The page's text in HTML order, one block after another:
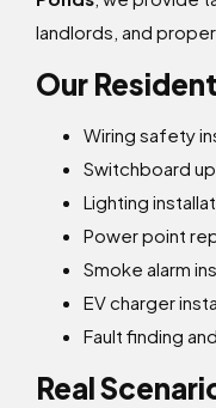
landlords, and
Our
Wiring safety
Switchboard
Lighting
Power point
Smoke alarm
EV charger
Fault finding
Real